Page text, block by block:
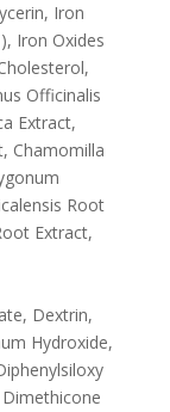
Iron
Iron Oxides
Officinalis
Extract,
Chamomilla
Root
Extract,
Dextrin,
Hydroxide,